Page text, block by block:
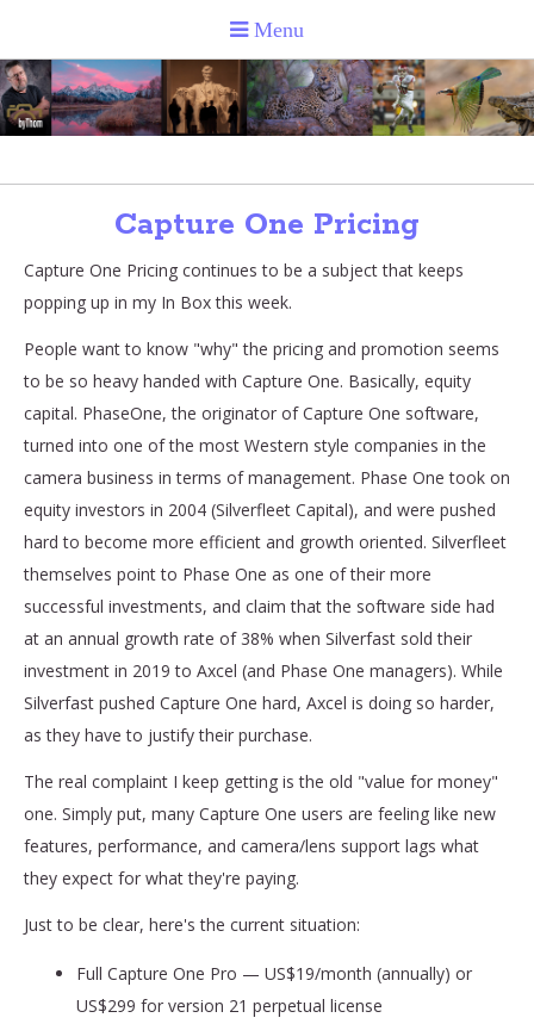
Capture One Pricing
Capture One Pricing continues to be a subject that keeps
popping up in my In Box this week.
People want to know "why" the pricing and promotion seems
to be so heavy handed with Capture One. Basically, equity
capital. PhaseOne, the originator of Capture One software,
turned into one of the most Western style companies in the
camera business in terms of management. Phase One took on
equity investors in 2004 (Silverfleet Capital), and were pushed
hard to become more efficient and growth oriented. Silverfleet
themselves point to Phase One as one of their more
successful investments, and claim that the software side had
at an annual growth rate of 38% when Silverfast sold their
investment in 2019 to Axcel (and Phase One managers). While
Silverfast pushed Capture One hard, Axcel is doing so harder,
as they have to justify their purchase.
The real complaint I keep getting is the old "value for money"
one. Simply put, many Capture One users are feeling like new
features, performance, and camera/lens support lags what
they expect for what they're paying.
Just to be clear, here's the current situation:
Full Capture One Pro — US$19/month (annually) or
US$299 for version 21 perpetual license